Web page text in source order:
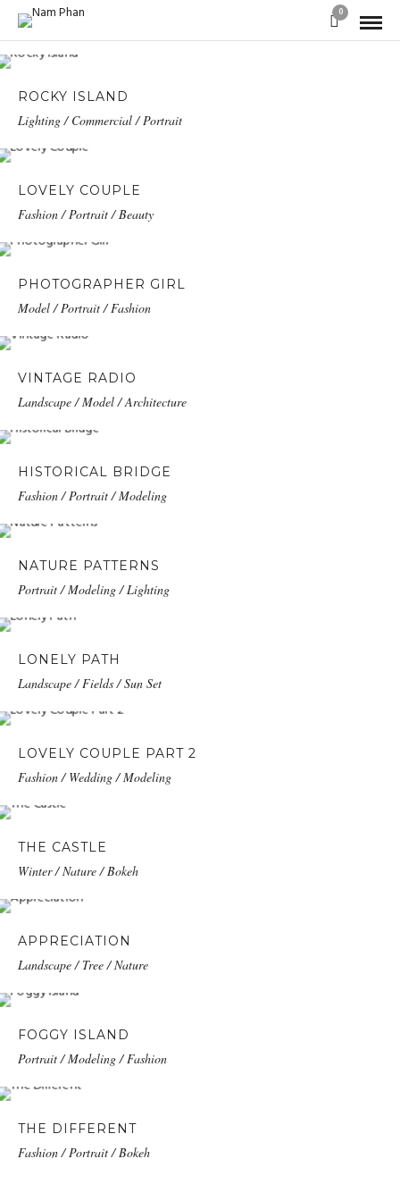
0
ROCKY ISLAND
Lighting / Commercial / Portrait
LOVELY COUPLE
Fashion / Portrait / Beauty
PHOTOGRAPHER GIRL
Model / Portrait / Fashion
VINTAGE RADIO
Landscape / Model / Architecture
HISTORICAL BRIDGE
Fashion / Portrait / Modeling
NATURE PATTERNS
Portrait / Modeling / Lighting
LONELY PATH
Landscape / Fields / Sun Set
LOVELY COUPLE PART 2
Fashion / Wedding / Modeling
THE CASTLE
Winter / Nature / Bokeh
APPRECIATION
Landscape / Tree / Nature
FOGGY ISLAND
Portrait / Modeling / Fashion
THE DIFFERENT
Fashion / Portrait / Bokeh